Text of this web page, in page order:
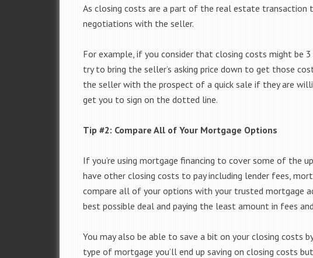
As closing costs are a part of the real estate transaction
negotiations with the seller.
For example, if you consider that closing costs might be
try to bring the seller’s asking price down to get those
the seller with the prospect of a quick sale if they are
get you to sign on the dotted line.
Tip #2: Compare All of Your Mortgage Options
If you’re using mortgage financing to cover some of the
have other closing costs to pay including lender fees,
compare all of your options with your trusted mortgage
best possible deal and paying the least amount in fees
You may also be able to save a bit on your closing costs
type of mortgage you’ll end up saving on closing costs